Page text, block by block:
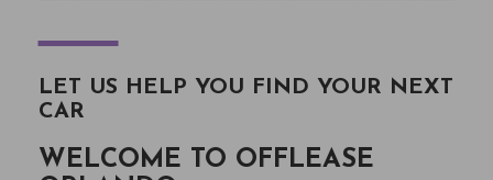
―
LET US HELP YOU FIND YOUR NEXT
CAR
WELCOME TO OFFLEASE